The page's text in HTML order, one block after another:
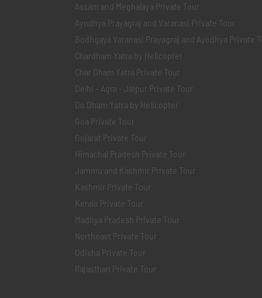
Assam and Meghalaya Private Tour
Ayodhya Prayagraj and Varanasi Private Tour
Bodhgaya Varanasi Prayagraj and Ayodhya Private
Chardham Yatra by Helicopter
Char Dham Yatra Private Tour
Delhi - Agra - Jaipur Private Tour
Do Dham Yatra by Helicopter
Goa Private Tour
Gujarat Private Tour
Himachal Pradesh Private Tour
Jammu and Kashmir Private Tour
Kashmir Private Tour
Kerala Private Tour
Madhya Pradesh Private Tour
Northeast Private Tour
Odisha Private Tour
Rajasthan Private Tour